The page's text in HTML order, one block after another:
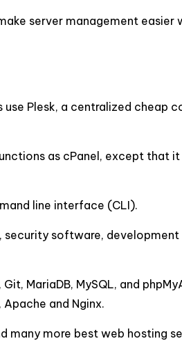
server management easier
Plesk, a centralized cheap
as cPanel, except that it
line interface (CLI).
security software,
MariaDB, MySQL, and
and Nginx.
many more best web hosting